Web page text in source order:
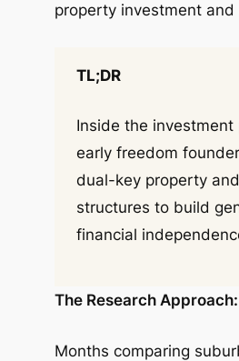
property investment and
TL;DR
Inside the investment
early freedom
dual-key property
structures to build
financial
The Research Approach:
Months comparing